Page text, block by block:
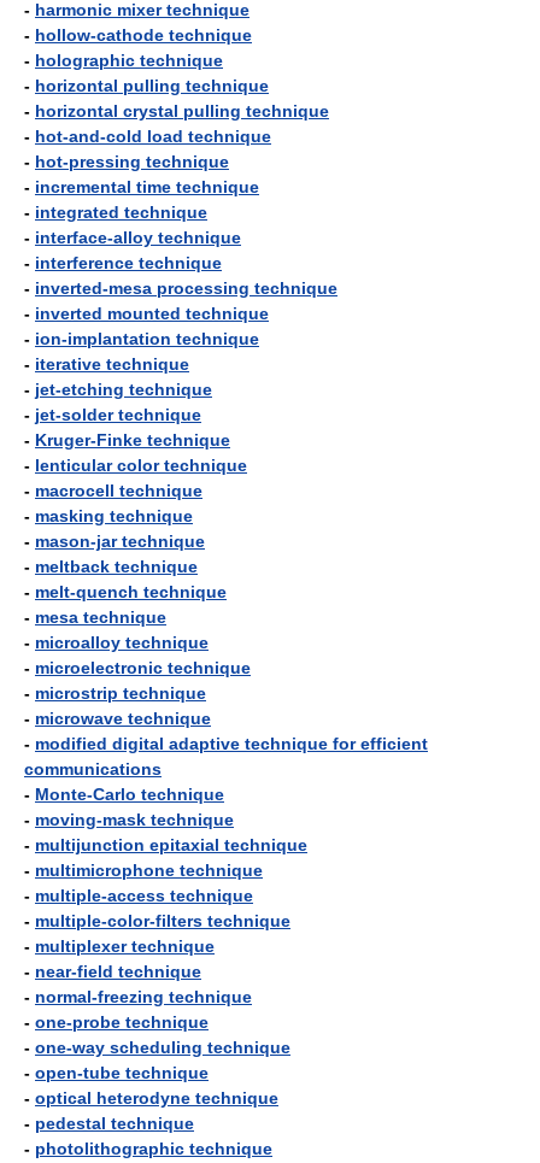
- harmonic mixer technique
- hollow-cathode technique
- holographic technique
- horizontal pulling technique
- horizontal crystal pulling technique
- hot-and-cold load technique
- hot-pressing technique
- incremental time technique
- integrated technique
- interface-alloy technique
- interference technique
- inverted-mesa processing technique
- inverted mounted technique
- ion-implantation technique
- iterative technique
- jet-etching technique
- jet-solder technique
- Kruger-Finke technique
- lenticular color technique
- macrocell technique
- masking technique
- mason-jar technique
- meltback technique
- melt-quench technique
- mesa technique
- microalloy technique
- microelectronic technique
- microstrip technique
- microwave technique
- modified digital adaptive technique for efficient
communications
- Monte-Carlo technique
- moving-mask technique
- multijunction epitaxial technique
- multimicrophone technique
- multiple-access technique
- multiple-color-filters technique
- multiplexer technique
- near-field technique
- normal-freezing technique
- one-probe technique
- one-way scheduling technique
- open-tube technique
- optical heterodyne technique
- pedestal technique
- photolithographic technique